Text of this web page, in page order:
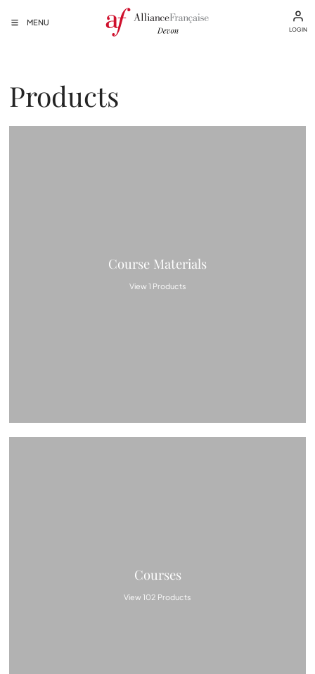
MENU
LOGIN
Products
Course Materials
View 1 Products
Courses
View 102 Products